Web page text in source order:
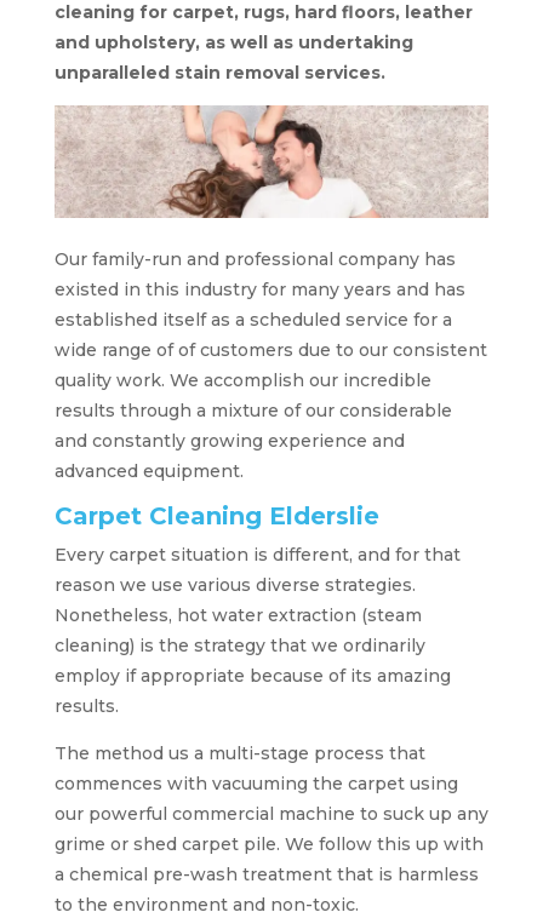
cleaning for carpet, rugs, hard floors, leather
and upholstery, as well as undertaking
unparalleled stain removal services.
Our family-run and professional company has
existed in this industry for many years and has
established itself as a scheduled service for a
wide range of of customers due to our consistent
quality work. We accomplish our incredible
results through a mixture of our considerable
and constantly growing experience and
advanced equipment.
Carpet Cleaning Elderslie
Every carpet situation is different, and for that
reason we use various diverse strategies.
Nonetheless, hot water extraction (steam
cleaning) is the strategy that we ordinarily
employ if appropriate because of its amazing
results.
The method us a multi-stage process that
commences with vacuuming the carpet using
our powerful commercial machine to suck up any
grime or shed carpet pile. We follow this up with
a chemical pre-wash treatment that is harmless
to the environment and non-toxic.